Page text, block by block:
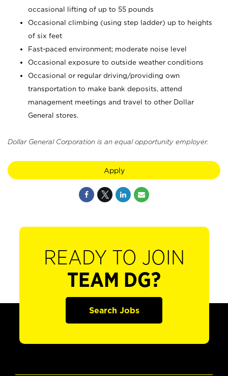
occasional lifting of up to 55 pounds
Occasional climbing (using step ladder) up to heights
of six feet
Fast-paced environment; moderate noise level
Occasional exposure to outside weather conditions
Occasional or regular driving/providing own
transportation to make bank deposits, attend
management meetings and travel to other Dollar
General stores.
Dollar General Corporation is an equal opportunity employer.
Apply
READY TO JOIN
TEAM DG?
Search Jobs